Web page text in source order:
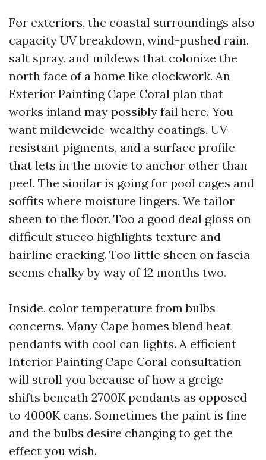
For exteriors, the coastal surroundings also
capacity UV breakdown, wind-pushed rain,
salt spray, and mildews that colonize the
north face of a home like clockwork. An
Exterior Painting Cape Coral plan that
works inland may possibly fail here. You
want mildewcide-wealthy coatings, UV-
resistant pigments, and a surface profile
that lets in the movie to anchor other than
peel. The similar is going for pool cages and
soffits where moisture lingers. We tailor
sheen to the floor. Too a good deal gloss on
difficult stucco highlights texture and
hairline cracking. Too little sheen on fascia
seems chalky by way of 12 months two.
Inside, color temperature from bulbs
concerns. Many Cape homes blend heat
pendants with cool can lights. A efficient
Interior Painting Cape Coral consultation
will stroll you because of how a greige
shifts beneath 2700K pendants as opposed
to 4000K cans. Sometimes the paint is fine
and the bulbs desire changing to get the
effect you wish.